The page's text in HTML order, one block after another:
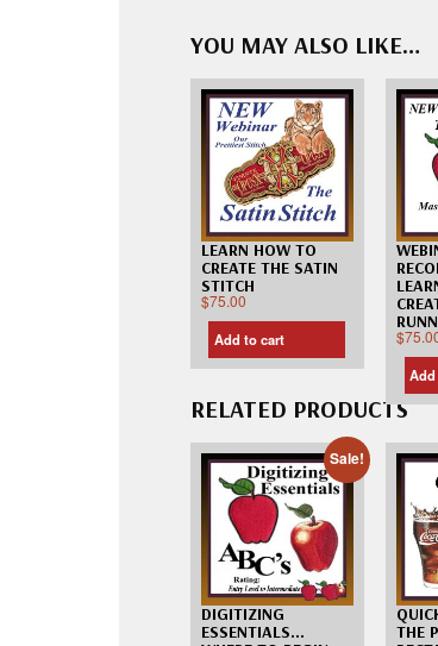
YOU MAY ALSO LIKE…
LEARN HOW TO
CREATE THE SATIN
STITCH
$75.00
Add to cart $
RELATED PRODUCTS
Sale!
DIGITIZING
ESSENTIALS…
THE